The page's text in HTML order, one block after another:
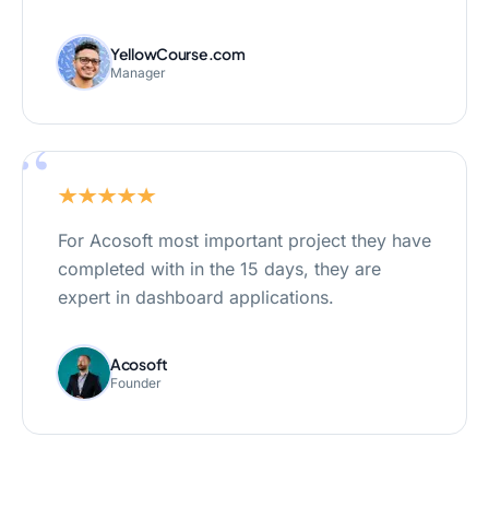
YellowCourse.com
Manager
“
For Acosoft most important project they have
completed with in the 15 days, they are
expert in dashboard applications.
Acosoft
Founder